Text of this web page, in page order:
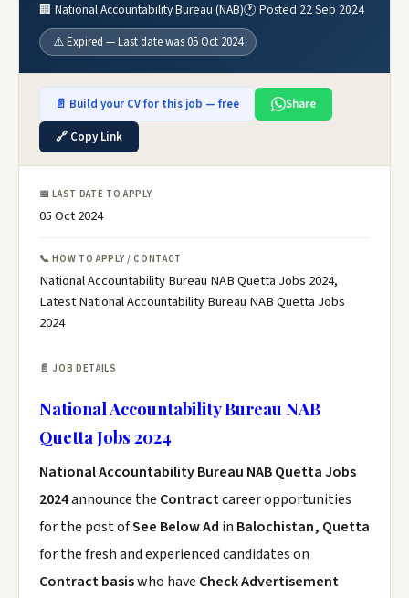
🏢 National Accountability Bureau (NAB)🕐 Posted 22 Sep 2024
⚠️ Expired — Last date was 05 Oct 2024
📄 Build your CV for this job — free
Share
🔗 Copy Link
📅 LAST DATE TO APPLY
05 Oct 2024
📞 HOW TO APPLY / CONTACT
National Accountability Bureau NAB Quetta Jobs 2024,
Latest National Accountability Bureau NAB Quetta Jobs
2024
📄 JOB DETAILS
National Accountability Bureau NAB
Quetta Jobs 2024
National Accountability Bureau NAB Quetta Jobs
2024announce the Contractcareer opportunities
for the post ofSee Below Ad in Balochistan, Quetta
for the fresh and experienced candidates on
Contract basiswho have Check Advertisement